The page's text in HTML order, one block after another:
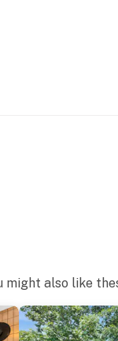
might also like